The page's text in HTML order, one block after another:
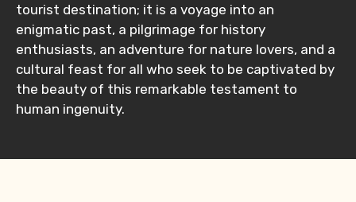
tourist destination; it is a voyage into an
enigmatic past, a pilgrimage for history
enthusiasts, an adventure for nature lovers, and a
cultural feast for all who seek to be captivated by
the beauty of this remarkable testament to
human ingenuity.